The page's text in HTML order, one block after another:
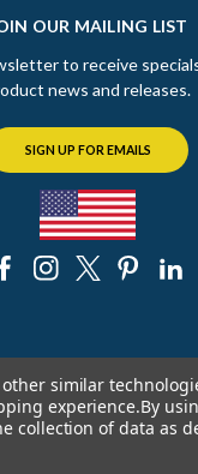
OUR MAILING LIST
to receive
news and releases.
SIGN UP FOR EMAILS
The Chicago Faucet
other similar
experience.By
collection of data as